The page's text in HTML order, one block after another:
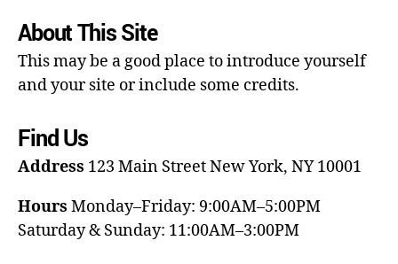
About This Site
This may be a good place to introduce yourself
and your site or include some credits.
Find Us
Address 123 Main StreetNew York, NY 10001
Hours Monday–Friday: 9:00AM–5:00PM
Saturday & Sunday: 11:00AM–3:00PM